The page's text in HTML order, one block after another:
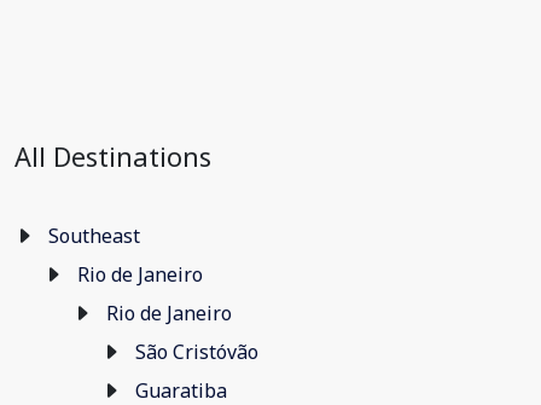
All Destinations
Southeast
Rio de Janeiro
Rio de Janeiro
São Cristóvão
Guaratiba